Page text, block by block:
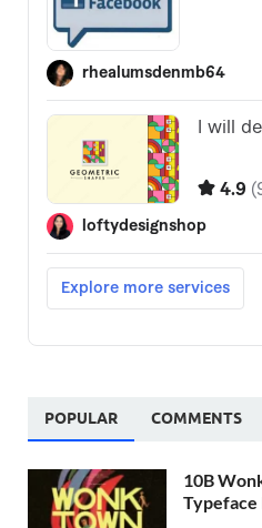
POPULAR COMMENTS
10B
Typeface